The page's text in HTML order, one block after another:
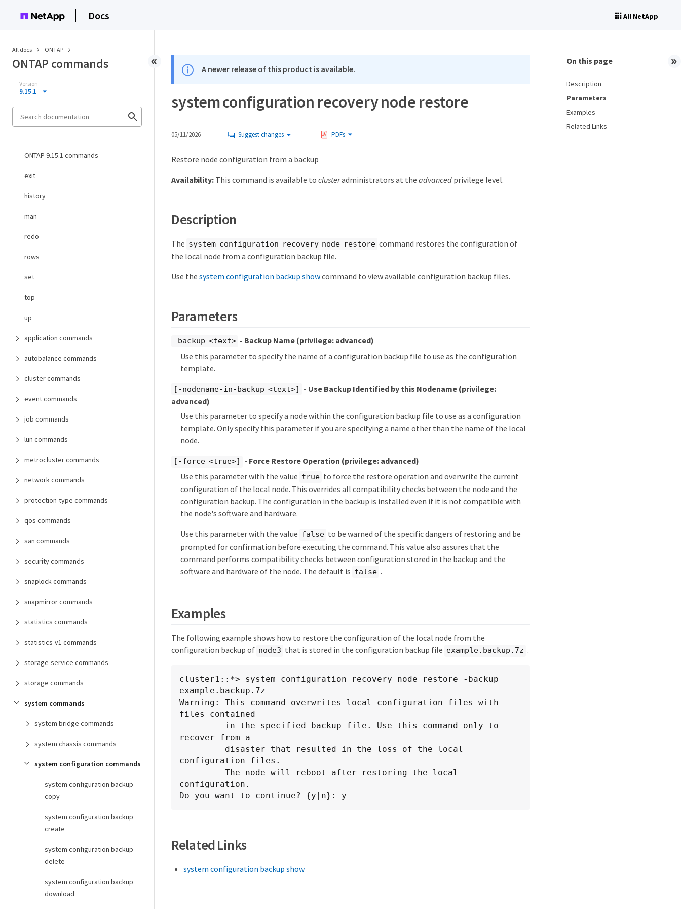
Docs All NetApp
All docs ONTAP
ONTAP commands
Version
9.15.1
ONTAP 9.15.1 commands
exit
history
man
redo
rows
set
top
up
application commands
autobalance commands
cluster commands
event commands
job commands
lun commands
metrocluster commands
network commands
protection-type commands
qos commands
san commands
security commands
snaplock commands
snapmirror commands
statistics commands
statistics-v1 commands
storage-service commands
storage commands
system commands
system bridge commands
system chassis commands
system configuration commands
system configuration backup
copy
system configuration backup
create
system configuration backup
delete
system configuration backup
download
A newer release of this product is available.
system configuration recovery node restore
05/11/2026 Suggest changes PDFs
Restore node configuration from a backup
Availability:This command is available to clusteradministrators at the advancedprivilege level.
Description
The system configuration recovery node restore command restores the configuration of
the local node from a configuration backup file.
Use the system configuration backup showcommand to view available configuration backup files.
Parameters
-backup <text> - Backup Name (privilege: advanced)
Use this parameter to specify the name of a configuration backup file to use as the configuration
template.
[-nodename-in-backup <text>] - Use Backup Identified by this Nodename (privilege:
advanced)
Use this parameter to specify a node within the configuration backup file to use as a configuration
template. Only specify this parameter if you are specifying a name other than the name of the local
node.
[-force <true>] - Force Restore Operation (privilege: advanced)
Use this parameter with the value true to force the restore operation and overwrite the current
configuration of the local node. This overrides all compatibility checks between the node and the
configuration backup. The configuration in the backup is installed even if it is not compatible with
the node's software and hardware.
Use this parameter with the value false to be warned of the specific dangers of restoring and be
prompted for confirmation before executing the command. This value also assures that the
command performs compatibility checks between configuration stored in the backup and the
software and hardware of the node. The default is false .
Examples
The following example shows how to restore the configuration of the local node from the
configuration backup of node3 that is stored in the configuration backup file example.backup.7z .
cluster1::*> system configuration recovery node restore -backup
example.backup.7z
Warning: This command overwrites local configuration files with
files contained
recover from a
configuration files.
configuration.
Do you want to continue? {y|n}: y
Related Links
system configuration backup show
On this page
Description
Parameters
Examples
Related Links